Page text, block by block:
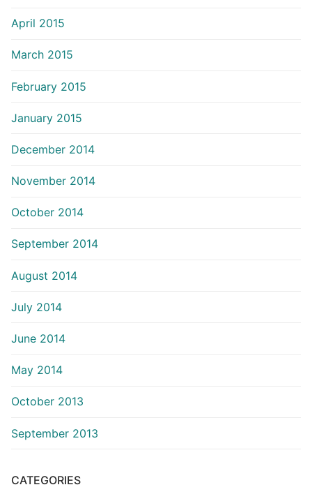
April 2015
March 2015
February 2015
January 2015
December 2014
November 2014
October 2014
September 2014
August 2014
July 2014
June 2014
May 2014
October 2013
September 2013
CATEGORIES